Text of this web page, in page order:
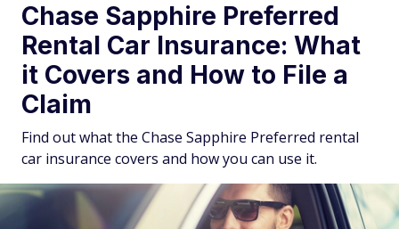
Chase Sapphire Preferred
Rental Car Insurance: What
it Covers and How to File a
Claim
Find out what the Chase Sapphire Preferred rental
car insurance covers and how you can use it.